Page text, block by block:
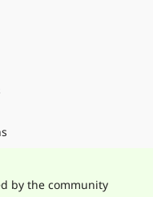
by the community